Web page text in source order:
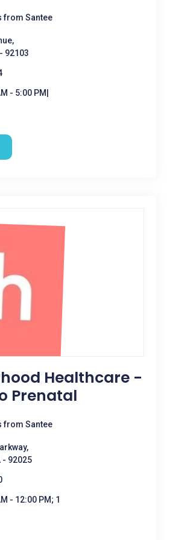
from Santee
92103
- 5:00 PM|
Healthcare -
Prenatal
from Santee
- 92025
- 12:00 PM; 1